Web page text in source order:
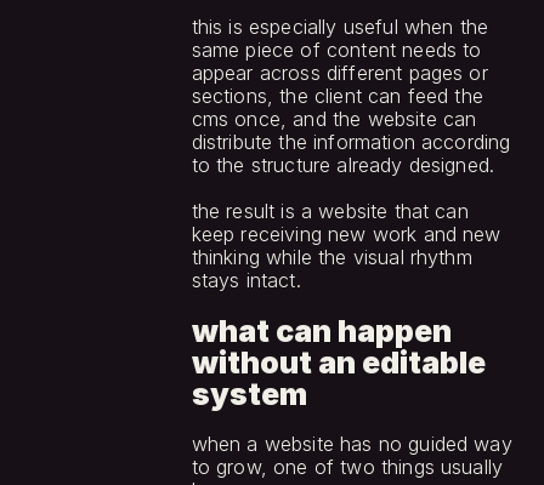
this is especially useful when the
same piece of content needs to
appear across different pages or
sections, the client can feed the
cms once, and the website can
distribute the information according
to the structure already designed.
the result is a website that can
keep receiving new work and new
thinking while the visual rhythm
stays intact.
what can happen
without an editable
system
when a website has no guided way
to grow, one of two things usually